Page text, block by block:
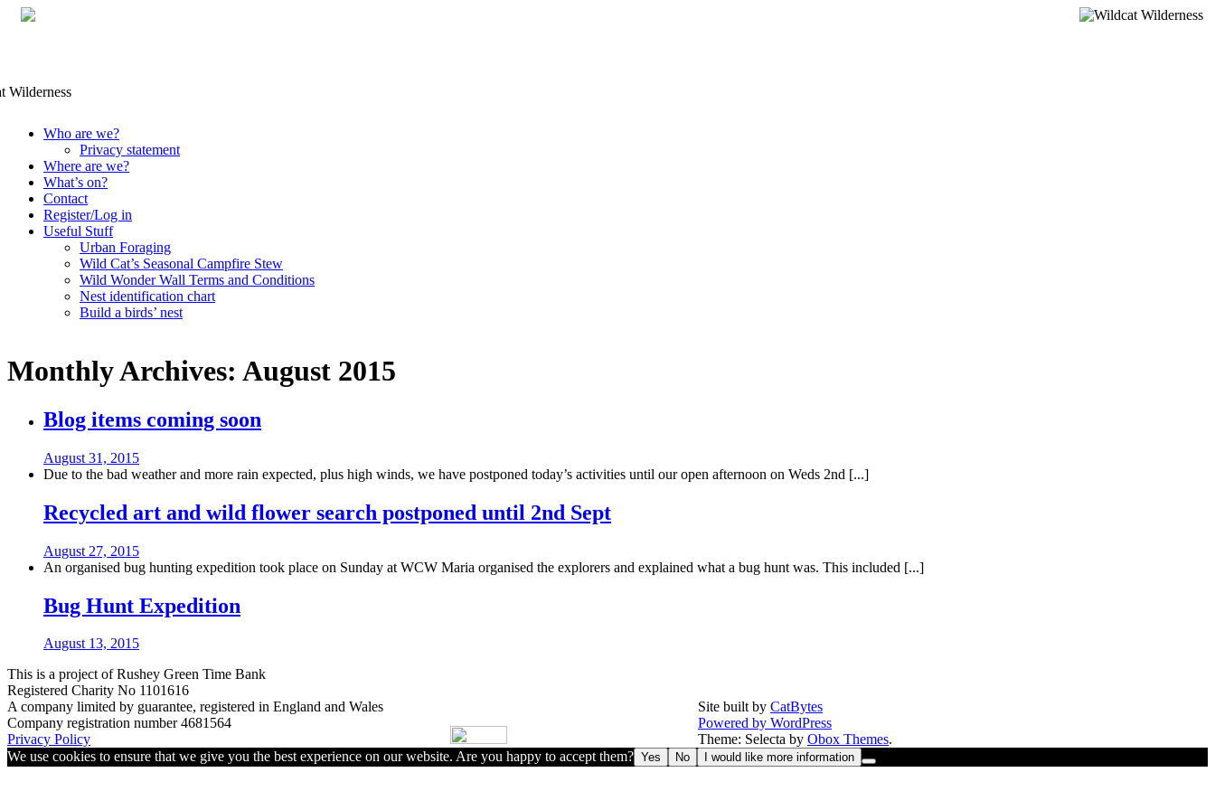
Skip
content
Who are we?
Privacy statement
Where are we?
What’s on?
Contact
Register/Log in
Useful Stuff
Urban Foraging
Wild Cat’s Seasonal Campfire Stew
Wild Wonder Wall Terms and Conditions
Nest identification chart
Build a birds’ nest
Monthly Archives: August 2015
Blog items coming soon
August 31, 2015
Due to the bad weather and more rain expected, plus high winds, we have postponed today’s activities until our open afternoon on Weds 2nd [...]
Recycled art and wild flower search postponed until 2nd Sept
August 27, 2015
An organised bug hunting expedition took place on Sunday at WCW Maria organised the explorers and explained what a bug hunt was. This included [...]
Bug Hunt Expedition
August 13, 2015
This is a project of Rushey Green Time Bank
Registered Charity No 1101616
A company limited by guarantee, registered in England and Wales
Company registration number 4681564
Privacy Policy
Site built by CatBytes
Powered by WordPress
Theme: Selecta by Obox Themes.
We use cookies to ensure that we give you the best experience on our website. Are you happy to accept them? Yes No I would like more information